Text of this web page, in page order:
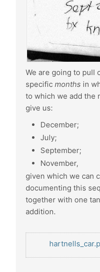
We are going to pull
specific months in
to which we add the
give us:
December;
July;
September;
November,
given which we can
documenting this
together with one
addition.